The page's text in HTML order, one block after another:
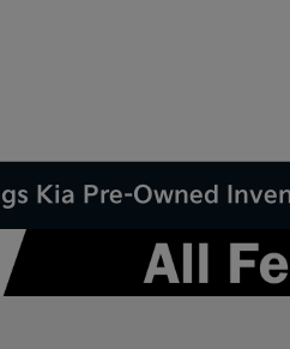
Kia Pre-Owned